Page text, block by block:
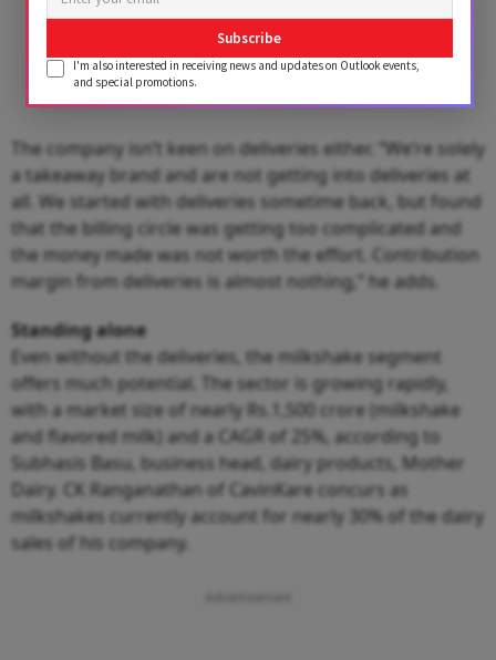
The company isn’t keen on deliveries either. “We’re solely
a takeaway brand and are not getting into deliveries at
all. We started with deliveries sometime back, but found
that the billing circle was getting too complicated and
the money made was not worth the effort. Contribution
margin from deliveries is almost nothing,” he adds.
Standing alone
Even without the deliveries, the milkshake segment
offers much potential. The sector is growing rapidly,
with a market size of nearly Rs.1,500 crore (milkshake
and flavored milk) and a CAGR of 25%, according to
Subhasis Basu, business head, dairy products, Mother
Dairy. CK Ranganathan of CavinKare concurs as
milkshakes currently account for nearly 30% of the dairy
sales of his company.
Subscribe
I'm also interested in receiving news and updates on Outlook events,
and special promotions.